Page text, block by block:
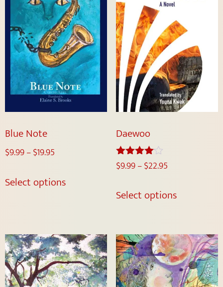
Blue Note
$9.99–$19.95
Select options
Daewoo
Rated
4.00
$9.99–$22.95
Select options